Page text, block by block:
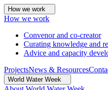
How we work
How we work
Convenor and co-creator
Curating knowledge and
Advice and capacity
ProjectsNews & Resources
World Water Week